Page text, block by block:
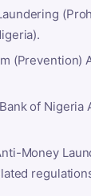
(Prevention)
of Nigeria
Money